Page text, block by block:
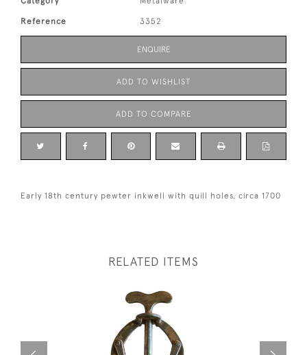
Reference 3352
ENQUIRE
ADD TO WISHLIST
ADD TO COMPARE
Early 18th century pewter inkwell with quill holes, circa 1700
RELATED ITEMS